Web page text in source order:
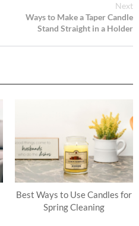
Next
Ways to Make a Taper Candle
Stand Straight in a Holder
Best Ways to Use Candles for
Spring Cleaning